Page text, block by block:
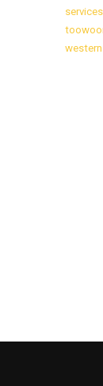
services